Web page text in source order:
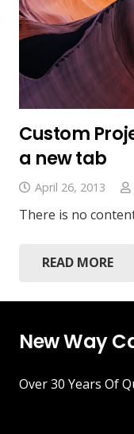
Custom
a new tab
April 26, 2013
There is no
READ MORE
New Way
Over 30 Years Of